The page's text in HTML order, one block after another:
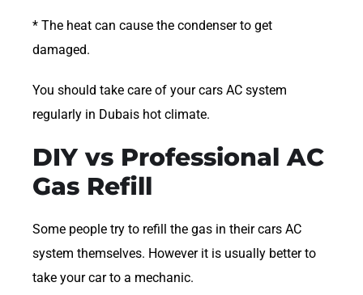
* The heat can cause the condenser to get
damaged.
You should take care of your cars AC system
regularly in Dubais hot climate.
DIY vs Professional AC
Gas Refill
Some people try to refill the gas in their cars AC
system themselves. However it is usually better to
take your car to a mechanic.